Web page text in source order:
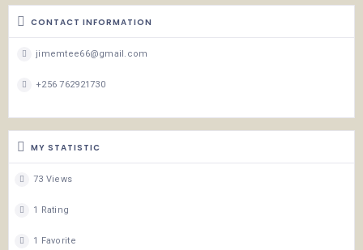
CONTACT INFORMATION
jimemtee66@gmail.com
+256 762921730
MY STATISTIC
73 Views
1 Rating
1 Favorite